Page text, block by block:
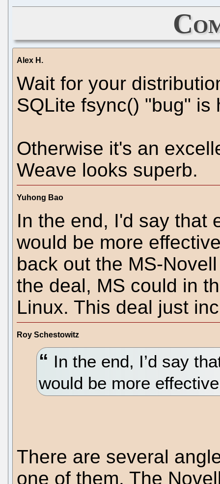
Alex H.
Wait for your
SQLite fsync() "bug"
Otherwise it's an
Weave looks superb.
Yuhong Bao
In the end, I'd say that
would be more
back out the MS-
the deal, MS could in
Linux. This deal just
Roy Schestowitz
In the end, I’d say
would be more
There are several
one of them. The